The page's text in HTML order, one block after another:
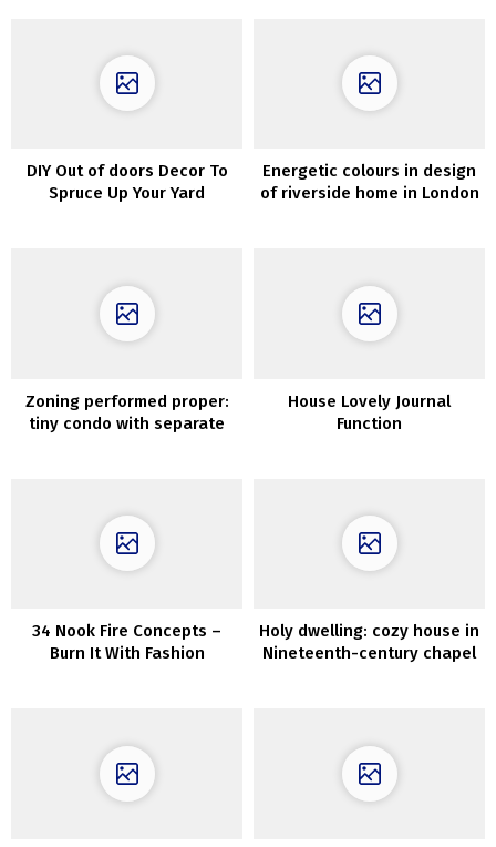
DIY Out of doors Decor To
Spruce Up Your Yard
Energetic colours in design
of riverside home in London
Zoning performed proper:
tiny condo with separate
House Lovely Journal
Function
34 Nook Fire Concepts –
Burn It With Fashion
Holy dwelling: cozy house in
Nineteenth-century chapel